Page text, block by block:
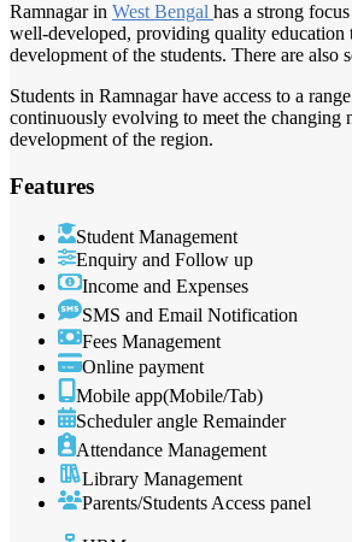
Ramnagar in West Bengal has a strong
well-developed, providing quality education
development of the students. There are also
Students in Ramnagar have access to a
continuously evolving to meet the changing
development of the region.
Features
Student Management
Enquiry and Follow up
Income and Expenses
SMS and Email Notification
Fees Management
Online payment
Mobile app(Mobile/Tab)
Scheduler angle Remainder
Attendance Management
Library Management
Parents/Students Access panel